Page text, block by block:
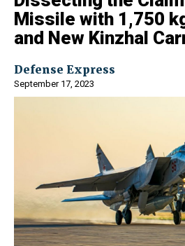
Missile with 1,750
and New Kinzhal
Defense Express
September 17, 2023